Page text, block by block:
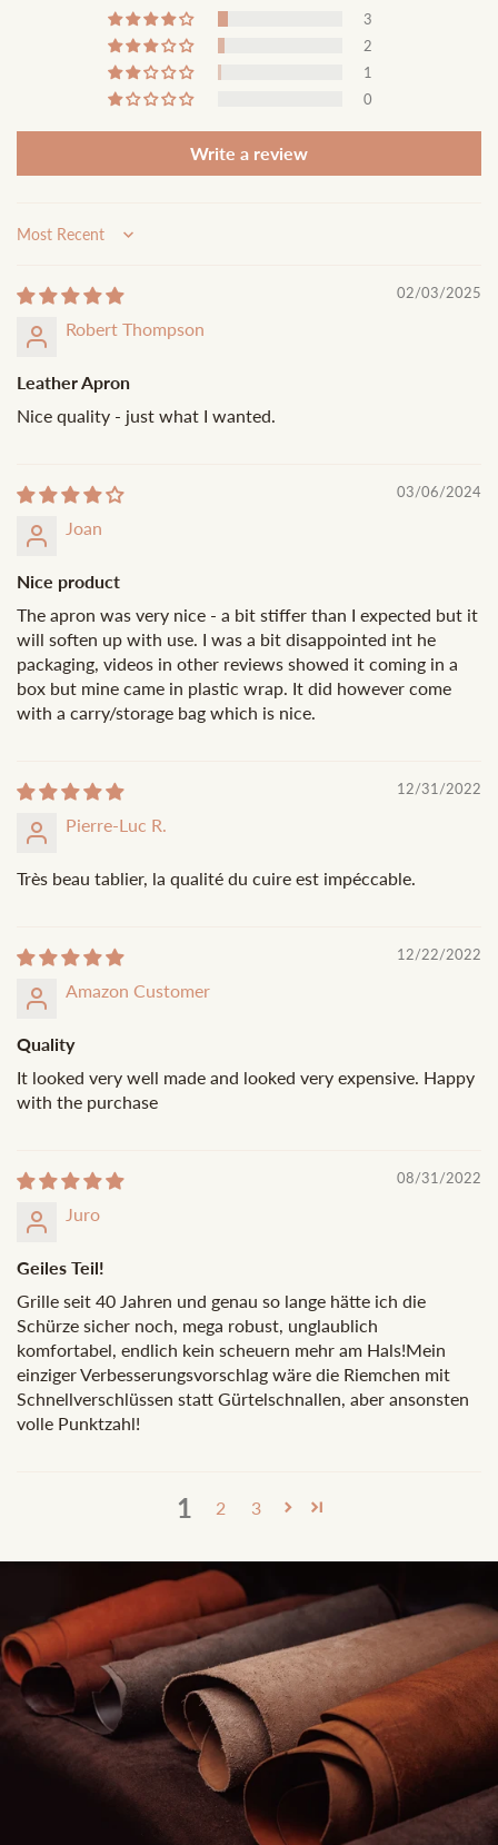
3
2
1
0
Write a review
Sort by
02/03/2025
Robert Thompson
Leather Apron
Nice quality - just what I wanted.
03/06/2024
Joan
Nice product
The apron was very nice - a bit stiffer than I expected but it
will soften up with use. I was a bit disappointed int he
packaging, videos in other reviews showed it coming in a
box but mine came in plastic wrap. It did however come
with a carry/storage bag which is nice.
12/31/2022
Pierre-Luc R.
Très beau tablier, la qualité du cuire est impéccable.
12/22/2022
Amazon Customer
Quality
It looked very well made and looked very expensive. Happy
with the purchase
08/31/2022
Juro
Geiles Teil!
Grille seit 40 Jahren und genau so lange hätte ich die
Schürze sicher noch, mega robust, unglaublich
komfortabel, endlich kein scheuern mehr am Hals!Mein
einziger Verbesserungsvorschlag wäre die Riemchen mit
Schnellverschlüssen statt Gürtelschnallen, aber ansonsten
volle Punktzahl!
1 2 3